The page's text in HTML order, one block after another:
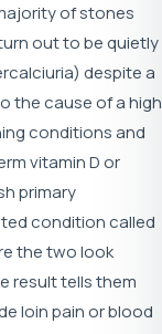
of stones
out to be quietly
despite a
the cause of a high
conditions and
vitamin D or
primary
condition called
the two look
result tells them
loin pain or blood